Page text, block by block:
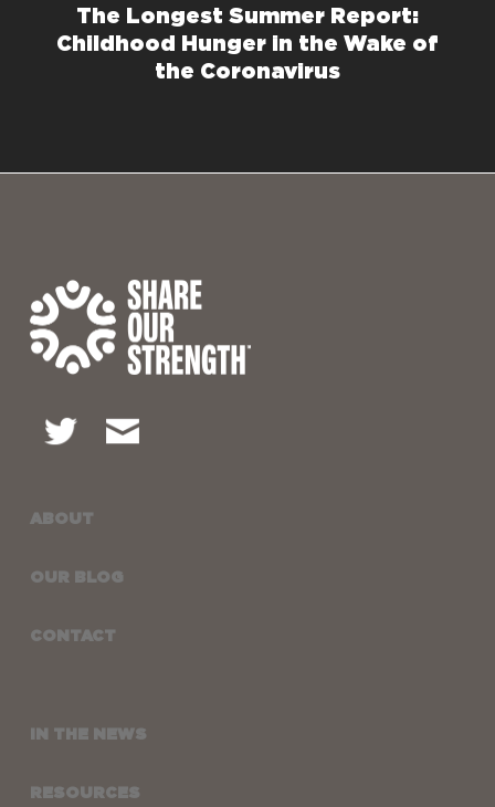
The Longest Summer Report:
Childhood Hunger in the Wake of
the Coronavirus
ABOUT
OUR BLOG
CONTACT
IN THE NEWS
RESOURCES